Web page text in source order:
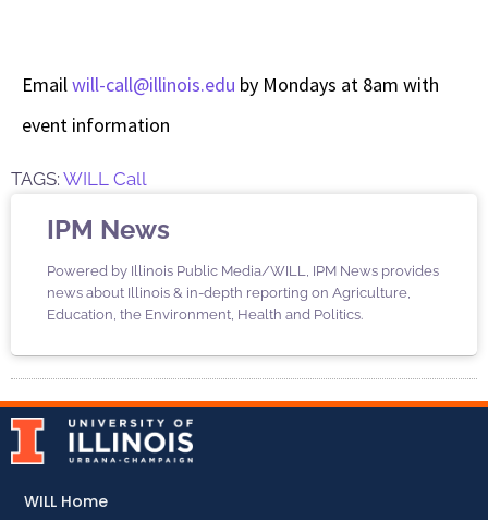
Emailwill-call@illinois.edu by Mondays at 8am with
event information
TAGS: WILL Call
IPM News
Powered by Illinois Public Media/WILL, IPM News provides
news about Illinois & in-depth reporting on Agriculture,
Education, the Environment, Health and Politics.
WILL Home